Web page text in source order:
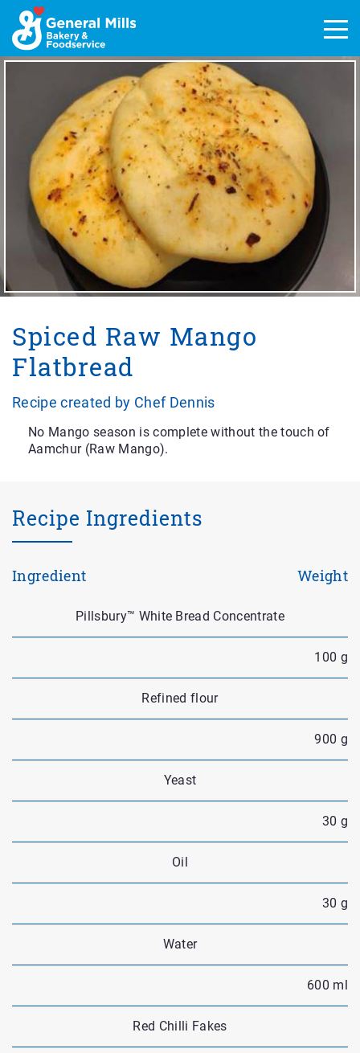
Skip
content
Spiced Raw Mango
Flatbread
Recipe created by Chef Dennis
No Mango season is complete without the touch of
Aamchur (Raw Mango).
Recipe Ingredients
Ingredient Weight
Pillsbury™ White Bread Concentrate
100 g
Refined flour
900 g
Yeast
30 g
Oil
30 g
Water
600 ml
Red Chilli Fakes